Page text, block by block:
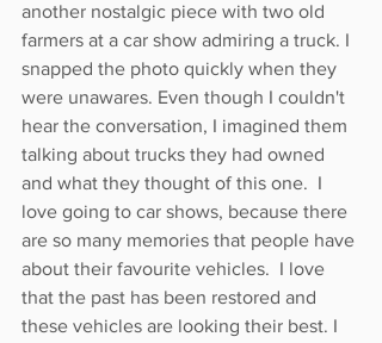
another nostalgic piece with two old
farmers at a car show admiring a truck. I
snapped the photo quickly when they
were unawares. Even though I couldn't
hear the conversation, I imagined them
talking about trucks they had owned
and what they thought of this one.  I
love going to car shows, because there
are so many memories that people have
about their favourite vehicles.  I love
that the past has been restored and
these vehicles are looking their best. I